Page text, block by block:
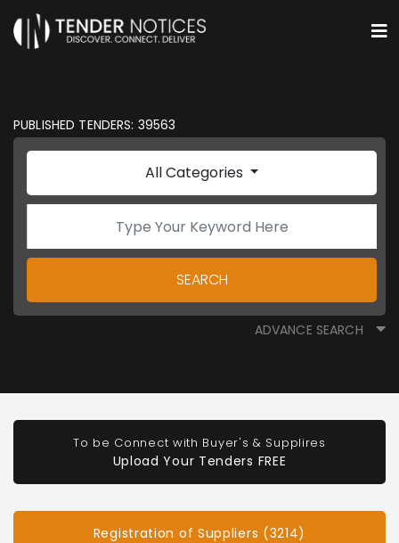
PUBLISHED TENDERS: 39563
All Categories
SEARCH
ADVANCE SEARCH
To be Connect with Buyer's & Supplires
Upload Your Tenders FREE
Registration of Suppliers (3214)